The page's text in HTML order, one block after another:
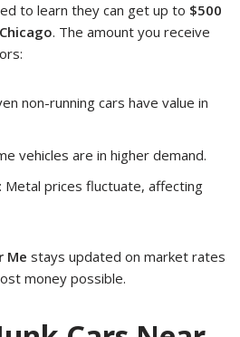
to learn they can get up to $500
. The amount you receive
non-running cars have value in
vehicles are in higher demand.
: Metal prices fluctuate, affecting
Me stays updated on market rates
money possible.